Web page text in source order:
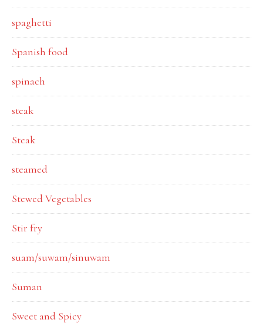
spaghetti
Spanish food
spinach
steak
Steak
steamed
Stewed Vegetables
Stir fry
suam/suwam/sinuwam
Suman
Sweet and Spicy